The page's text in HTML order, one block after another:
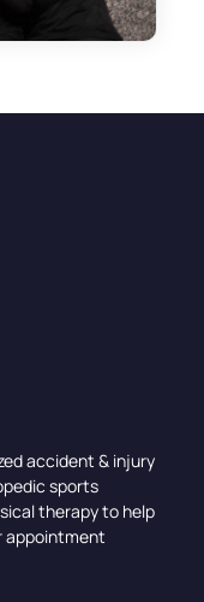
accident & injury
sports
therapy to help
appointment